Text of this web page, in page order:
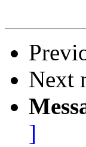
Next
]